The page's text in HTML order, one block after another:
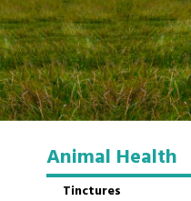
Animal Health
Tinctures